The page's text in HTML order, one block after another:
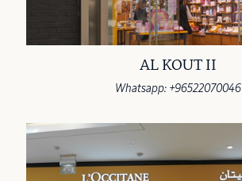
AL KOUT II
Whatsapp: +96522070046